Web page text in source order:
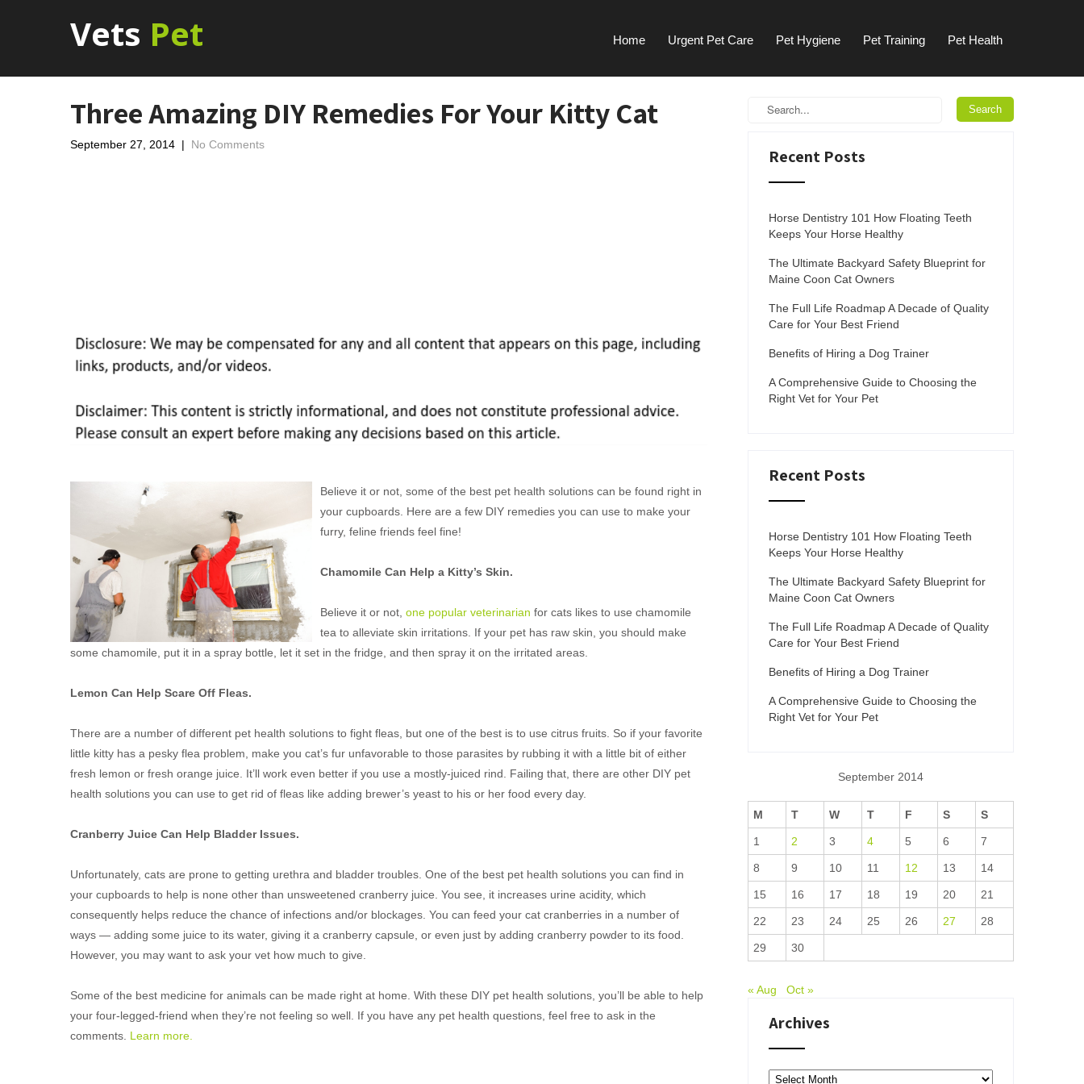
Vets Pet Home Urgent Pet Care Pet Hygiene Pet Training Pet Health
Three Amazing DIY Remedies For Your Kitty Cat
September 27, 2014 | No Comments
Believe it or not, some of the best pet health solutions can be found right in
your cupboards. Here are a few DIY remedies you can use to make your
furry, feline friends feel fine!
Chamomile Can Help a Kitty’s Skin.
Believe it or not, one popular veterinarian for cats likes to use chamomile
tea to alleviate skin irritations. If your pet has raw skin, you should make
some chamomile, put it in a spray bottle, let it set in the fridge, and then spray it on the irritated areas.
Lemon Can Help Scare Off Fleas.
There are a number of different pet health solutions to fight fleas, but one of the best is to use citrus fruits. So if your favorite
little kitty has a pesky flea problem, make you cat’s fur unfavorable to those parasites by rubbing it with a little bit of either
fresh lemon or fresh orange juice. It’ll work even better if you use a mostly-juiced rind. Failing that, there are other DIY pet
health solutions you can use to get rid of fleas like adding brewer’s yeast to his or her food every day.
Cranberry Juice Can Help Bladder Issues.
Unfortunately, cats are prone to getting urethra and bladder troubles. One of the best pet health solutions you can find in
your cupboards to help is none other than unsweetened cranberry juice. You see, it increases urine acidity, which
consequently helps reduce the chance of infections and/or blockages. You can feed your cat cranberries in a number of
ways — adding some juice to its water, giving it a cranberry capsule, or even just by adding cranberry powder to its food.
However, you may want to ask your vet how much to give.
Some of the best medicine for animals can be made right at home. With these DIY pet health solutions, you’ll be able to help
your four-legged-friend when they’re not feeling so well. If you have any pet health questions, feel free to ask in the
comments. Learn more.
Recent Posts
Horse Dentistry 101 How Floating Teeth
Keeps Your Horse Healthy
The Ultimate Backyard Safety Blueprint for
Maine Coon Cat Owners
The Full Life Roadmap A Decade of Quality
Care for Your Best Friend
Benefits of Hiring a Dog Trainer
A Comprehensive Guide to Choosing the
Right Vet for Your Pet
Recent Posts
Horse Dentistry 101 How Floating Teeth
Keeps Your Horse Healthy
The Ultimate Backyard Safety Blueprint for
Maine Coon Cat Owners
The Full Life Roadmap A Decade of Quality
Care for Your Best Friend
Benefits of Hiring a Dog Trainer
A Comprehensive Guide to Choosing the
Right Vet for Your Pet
September 2014
M T W T F S S
1 2 3 4 5 6 7
8 9 10 11 12 13 14
15 16 17 18 19 20 21
22 23 24 25 26 27 28
29 30
« Aug Oct »
Archives
Archives